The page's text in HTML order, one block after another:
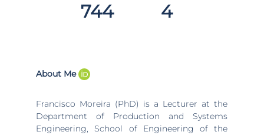
744 4
About Me
Francisco Moreira (PhD) is a Lecturer at the
Department of Production and Systems
Engineering, School of Engineering of the